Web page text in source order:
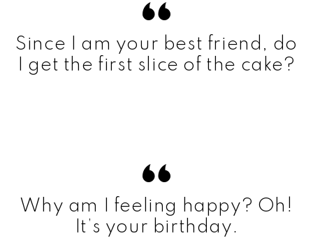
Since I am your best friend, do
I get the first slice of the cake?
Why am I feeling happy? Oh!
It’s your birthday.